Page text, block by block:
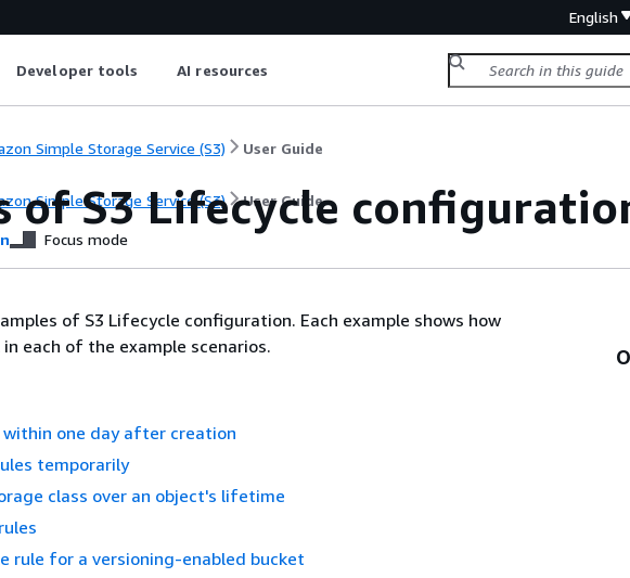
English
Developer tools AI resources
Simple Storage Service (S3) User Guide
Simple Storage Service (S3) User Guide
of S3 Lifecycle
Focus mode
of S3 Lifecycle configuration. Each example shows how
each of the example scenarios.
one day after creation
temporarily
class over an object's lifetime
rule for a versioning-enabled bucket